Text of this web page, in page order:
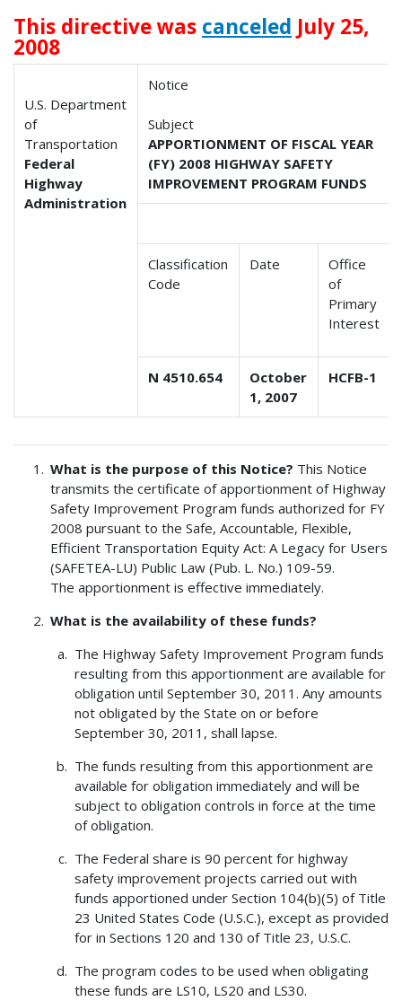
This directive was canceled July 25,
2008
U.S. Department
of
Transportation
Federal
Highway
Administration
Notice
Subject
APPORTIONMENT OF FISCAL YEAR
(FY) 2008 HIGHWAY SAFETY
IMPROVEMENT PROGRAM FUNDS
Classification
Code
Date
Office
of
Primary
Interest
N 4510.654
October
1, 2007
HCFB-1
What is the purpose of this Notice? This Notice
transmits the certificate of apportionment of Highway
Safety Improvement Program funds authorized for FY
2008 pursuant to the Safe, Accountable, Flexible,
Efficient Transportation Equity Act: A Legacy for Users
(SAFETEA-LU) Public Law (Pub. L. No.) 109-59.
The apportionment is effective immediately.
What is the availability of these funds?
The Highway Safety Improvement Program funds
resulting from this apportionment are available for
obligation until September 30, 2011. Any amounts
not obligated by the State on or before
September 30, 2011, shall lapse.
The funds resulting from this apportionment are
available for obligation immediately and will be
subject to obligation controls in force at the time
of obligation.
The Federal share is 90 percent for highway
safety improvement projects carried out with
funds apportioned under Section 104(b)(5) of Title
23 United States Code (U.S.C.), except as provided
for in Sections 120 and 130 of Title 23, U.S.C.
The program codes to be used when obligating
these funds are LS10, LS20 and LS30.